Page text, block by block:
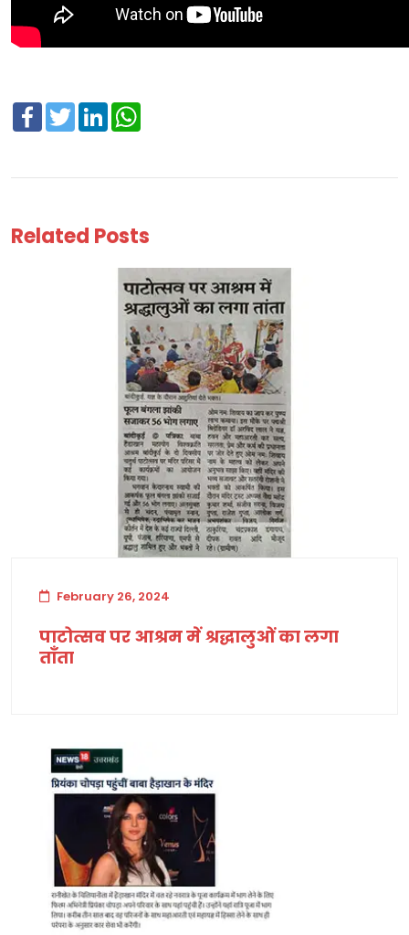
Facebook
TwitterLinkedIn
Related Posts
February 26, 2024
पाटोत्सव पर आश्रम में श्रद्धालुओं का लगा
ताँता